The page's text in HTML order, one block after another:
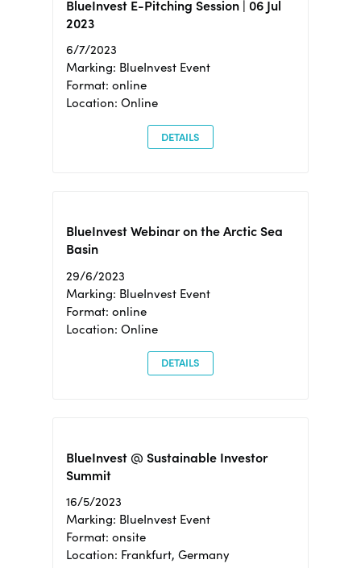
BlueInvest E-Pitching Session | 06 Jul
2023
6/7/2023
Marking: BlueInvest Event
Format: online
Location: Online
DETAILS
BlueInvest Webinar on the Arctic Sea
Basin
29/6/2023
Marking: BlueInvest Event
Format: online
Location: Online
DETAILS
BlueInvest @ Sustainable Investor
Summit
16/5/2023
Marking: BlueInvest Event
Format: onsite
Location: Frankfurt, Germany